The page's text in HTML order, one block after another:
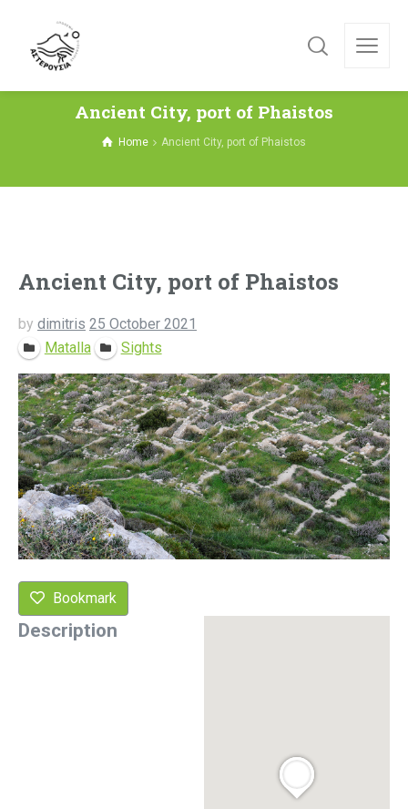
Ancient City, port of Phaistos
Home Ancient City, port of Phaistos
Ancient City, port of Phaistos
by dimitris 25 October 2021
Matalla
Sights
Bookmark
Description